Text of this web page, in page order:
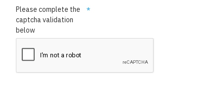
Please complete the
captcha validation
below